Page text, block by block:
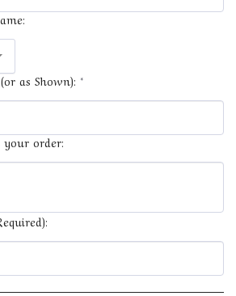
as Shown): *
your order: